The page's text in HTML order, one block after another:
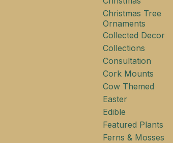
Christmas Tree
Ornaments
Collected Decor
Collections
Consultation
Cork Mounts
Cow Themed
Easter
Edible
Featured Plants
Ferns & Mosses